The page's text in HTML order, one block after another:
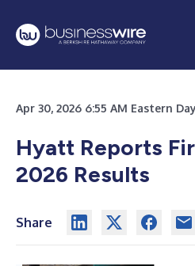
Apr 30, 2026 6:55 AM Eastern
Hyatt Reports
2026 Results
Share